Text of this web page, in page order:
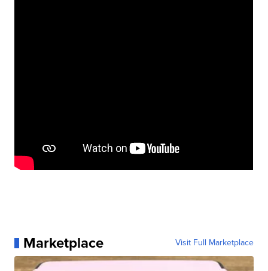
Marketplace Visit Full Marketplace